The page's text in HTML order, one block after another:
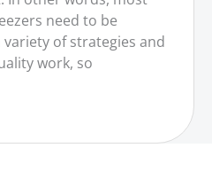
need to be
of strategies and
work, so